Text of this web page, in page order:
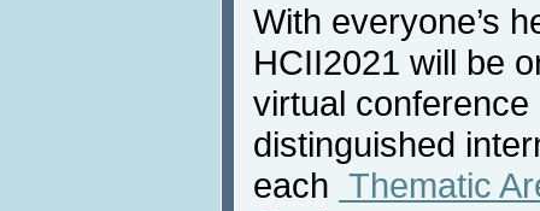
With everyone’s
HCII2021 will be
virtual
distinguished
each Thematic